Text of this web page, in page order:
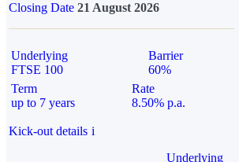
Closing Date 21 August 2026
Underlying
FTSE 100
Barrier
60%
Term
up to 7 years
Rate
8.50% p.a.
Kick-out details i
Underlying